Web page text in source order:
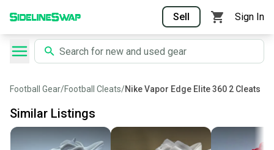
Sell Sign In
Football Gear/Football Cleats/Nike Vapor Edge Elite 360 2 Cleats
Similar Listings